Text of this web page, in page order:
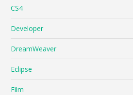
CS4
Developer
DreamWeaver
Eclipse
Film